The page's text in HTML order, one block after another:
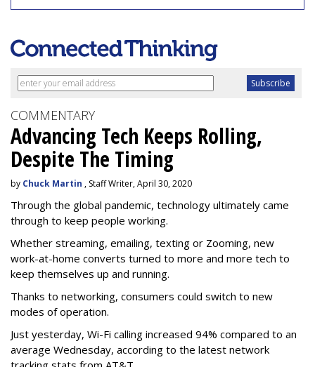
COMMENTARY
Advancing Tech Keeps Rolling,
Despite The Timing
by Chuck Martin , Staff Writer, April 30, 2020
Through the global pandemic, technology ultimately came
through to keep people working.
Whether streaming, emailing, texting or Zooming, new
work-at-home converts turned to more and more tech to
keep themselves up and running.
Thanks to networking, consumers could switch to new
modes of operation.
Just yesterday, Wi-Fi calling increased 94% compared to an
average Wednesday, according to the latest network